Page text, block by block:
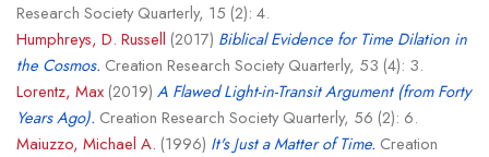
Research Society Quarterly, 15 (2): 4.
Humphreys, D. Russell (2017) Biblical Evidence for Time Dilation in
the Cosmos. Creation Research Society Quarterly, 53 (4): 3.
Lorentz, Max(2019) A Flawed Light-in-Transit Argument (from Forty
Years Ago). Creation Research Society Quarterly, 56 (2): 6.
Maiuzzo, Michael A. (1996) It's Just a Matter of Time. Creation